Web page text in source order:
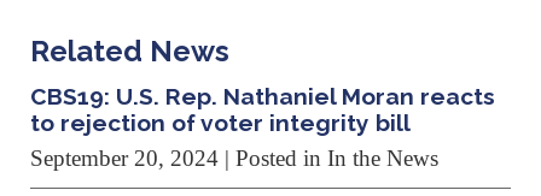
Related News
CBS19: U.S. Rep. Nathaniel Moran reacts
to rejection of voter integrity bill
September 20, 2024 | Posted in In the News